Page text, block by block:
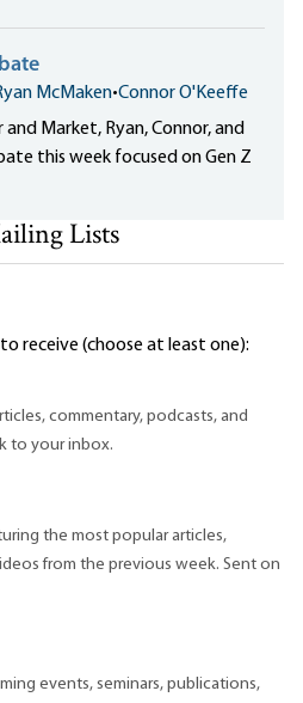
McMaken•Connor O'Keeffe
Market, Ryan, Connor, and
this week focused on Gen Z
Lists
receive (choose at least one):
commentary, podcasts, and
to your inbox.
the most popular articles,
from the previous week. Sent on
events, seminars, publications,